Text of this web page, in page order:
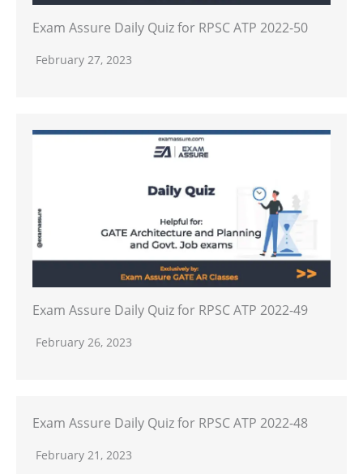
Exam Assure Daily Quiz for RPSC ATP 2022-50
February 27, 2023
Exam Assure Daily Quiz for RPSC ATP 2022-49
February 26, 2023
Exam Assure Daily Quiz for RPSC ATP 2022-48
February 21, 2023